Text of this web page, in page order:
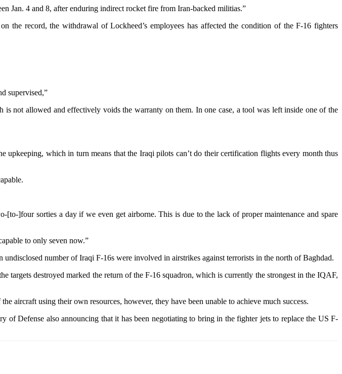
Jan. 4 and 8, after enduring indirect rocket fire from Iran-backed militias.”
record, the withdrawal of Lockheed’s employees has affected the condition of the F-16 fighters
supervised,”
not allowed and effectively voids the warranty on them. In one case, a tool was left inside one of the
upkeeping, which in turn means that the Iraqi pilots can’t do their certification flights every month thus
]four sorties a day if we even get airborne. This is due to the lack of proper maintenance and spare
to only seven now.”
number of Iraqi F-16s were involved in airstrikes against terrorists in the north of Baghdad.
targets destroyed marked the return of the F-16 squadron, which is currently the strongest in the IQAF,
aircraft using their own resources, however, they have been unable to achieve much success.
Defense also announcing that it has been negotiating to bring in the fighter jets to replace the US F-